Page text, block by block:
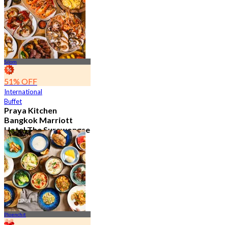
From฿ 382.5
Silom
51% OFF
International
Buffet
Praya Kitchen
Bangkok Marriott
Hotel The Surawongse
4.7
5.7K booked
From฿ 498
Ploenchit